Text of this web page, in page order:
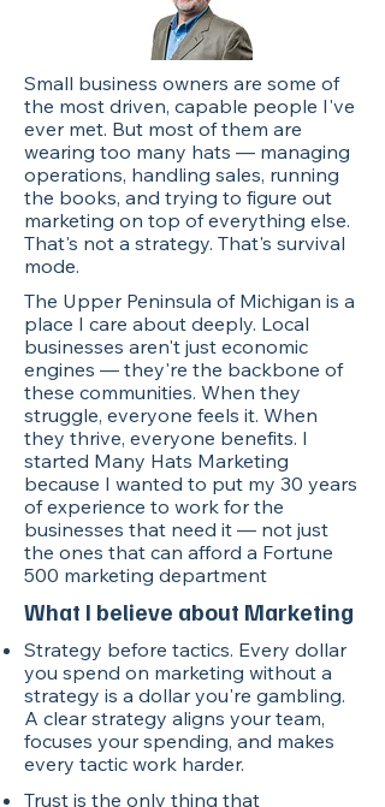
Small business owners are some of
the most driven, capable people I've
ever met. But most of them are
wearing too many hats — managing
operations, handling sales, running
the books, and trying to figure out
marketing on top of everything else.
That's not a strategy. That's survival
mode.
The Upper Peninsula of Michigan is a
place I care about deeply. Local
businesses aren't just economic
engines — they're the backbone of
these communities. When they
struggle, everyone feels it. When
they thrive, everyone benefits. I
started Many Hats Marketing
because I wanted to put my 30 years
of experience to work for the
businesses that need it — not just
the ones that can afford a Fortune
500 marketing department
What I believe about Marketing
Strategy before tactics. Every dollar
you spend on marketing without a
strategy is a dollar you're gambling.
A clear strategy aligns your team,
focuses your spending, and makes
every tactic work harder.
Trust is the only thing that